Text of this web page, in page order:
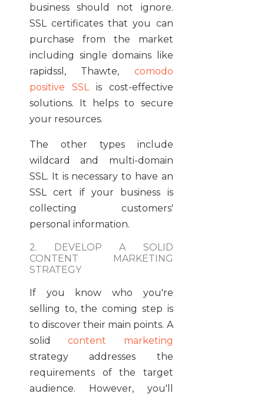
business should not ignore.
SSL certificates that you can
purchase from the market
including single domains like
rapidssl, Thawte, comodo
positive SSLis cost-effective
solutions. It helps to secure
your resources.
The other types include
wildcard and multi-domain
SSL. It is necessary to have an
SSL cert if your business is
collecting customers'
personal information.
2. DEVELOP A SOLID
CONTENT MARKETING
STRATEGY
If you know who you're
selling to, the coming step is
to discover their main points. A
solidcontent marketing
strategy addresses the
requirements of the target
audience. However, you'll